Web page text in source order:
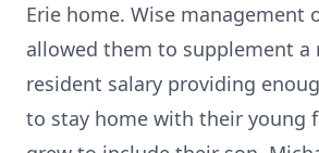
Erie home. Wise management
allowed them to supplement a
resident salary providing
to stay home with their young